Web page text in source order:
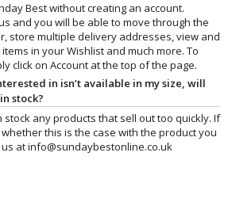
Best without creating an account.
and you will be able to move through the
store multiple delivery addresses, view and
in your Wishlist and much more. To
click on Account at the top of the page.
in isn’t available in my size, will
stock?
stock any products that sell out too quickly. If
this is the case with the product you
atinfo@sundaybestonline.co.uk